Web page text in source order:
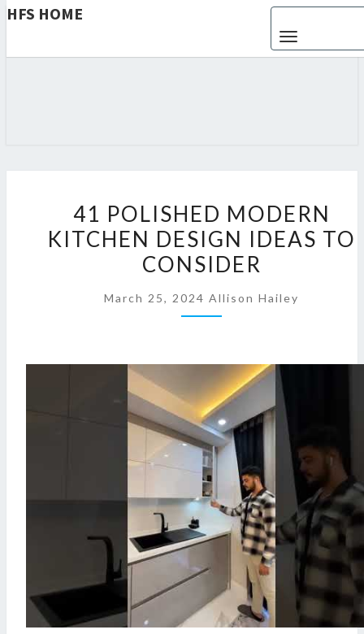
HFS HOME
1
P
O
I
D
M
O
D
E
R
K
I
C
41 POLISHED MODERN
KITCHEN DESIGN IDEAS TO
CONSIDER
March 25, 2024 Allison Hailey